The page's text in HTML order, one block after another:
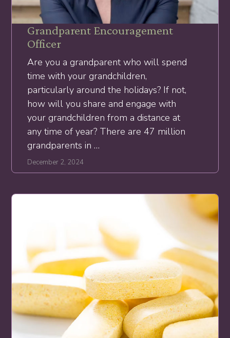
Grandparent Encouragement
Officer
Are you a grandparent who will spend
time with your grandchildren,
particularly around the holidays? If not,
how will you share and engage with
your grandchildren from a distance at
any time of year? There are 47 million
grandparents in …
December 2, 2024